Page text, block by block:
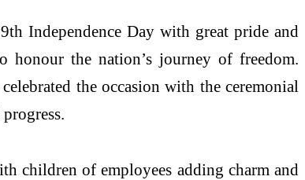
Independence Day with great pride and
honour the nation’s journey of freedom.
the occasion with the ceremonial
children of employees adding charm and